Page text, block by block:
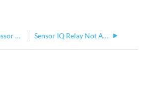
Sensor IQ Processor Menu Structure Sensor IQ Relay Not Activating or Changing State